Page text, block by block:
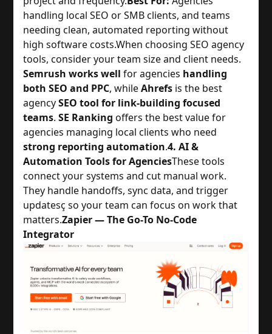
handling local SEO or SMB clients, and teams
needing clean, automated reporting without
high software costs.When choosing SEO agency
tools, consider your team size and client needs.
Semrush works wellfor agencies handling
both SEO and PPC, whileAhrefs is the best
agencySEO tool for link-building focused
teams.SE Ranking offers the best value for
agencies managing local clients who need
strong reporting automation.4. AI &
Automation Tools for AgenciesThese tools
connect your systems and cut manual work.
They handle handoffs, sync data, and trigger
updatesç so your team can focus on work that
matters.Zapier — The Go-To No-Code
Integrator